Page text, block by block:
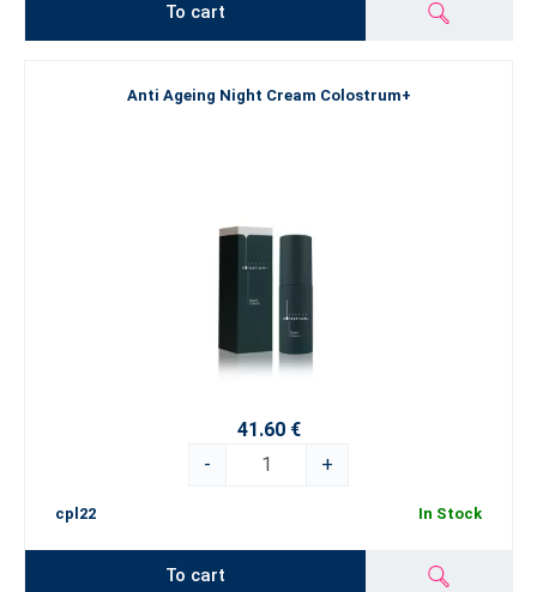
To cart
Anti Ageing Night Cream Colostrum+
41.60 €
-
+
cpl22 In Stock
To cart